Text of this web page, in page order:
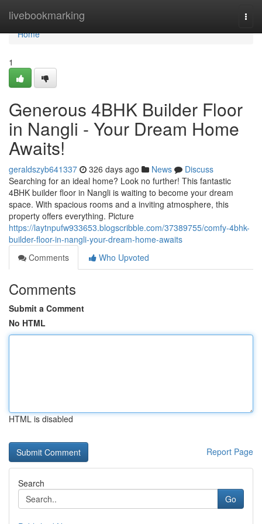
livebookmarking
Home
Home
1
Generous 4BHK Builder Floor
in Nangli - Your Dream Home
Awaits!
geraldszyb641337 326 days ago News
Discuss
Searching for an ideal home? Look no further! This fantastic
4BHK builder floor in Nangli is waiting to become your dream
space. With spacious rooms and a inviting atmosphere, this
property offers everything. Picture
https://laytnpufw933653.blogscribble.com/37389755/comfy-4bhk-
builder-floor-in-nangli-your-dream-home-awaits
Comments
Who Upvoted
Comments
Submit a Comment
No HTML
HTML is disabled
Report Page
Search
Go